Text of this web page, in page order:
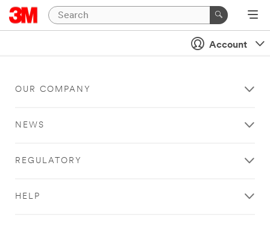
Account
OUR COMPANY
NEWS
REGULATORY
HELP